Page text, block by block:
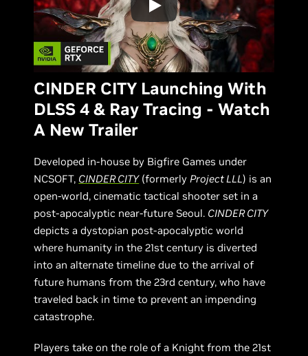
CINDER CITY Launching With
DLSS 4 & Ray Tracing - Watch
A New Trailer
Developed in-house by Bigfire Games under
NCSOFT, CINDER CITY(formerlyProject LLL) is an
open-world, cinematic tactical shooter set in a
post-apocalyptic near-future Seoul. CINDER CITY
depicts a dystopian post-apocalyptic world
where humanity in the 21st century is diverted
into an alternate timeline due to the arrival of
future humans from the 23rd century, who have
traveled back in time to prevent an impending
catastrophe.
Players take on the role of a Knight from the 21st